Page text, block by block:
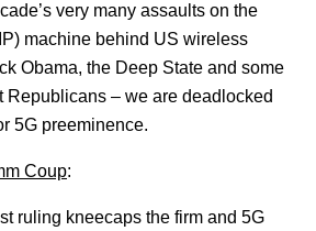
very many assaults on the
machine behind US wireless
Obama, the Deep State and some
– we are deadlocked
5G preeminence.
Coup:
ruling kneecaps the firm and 5G